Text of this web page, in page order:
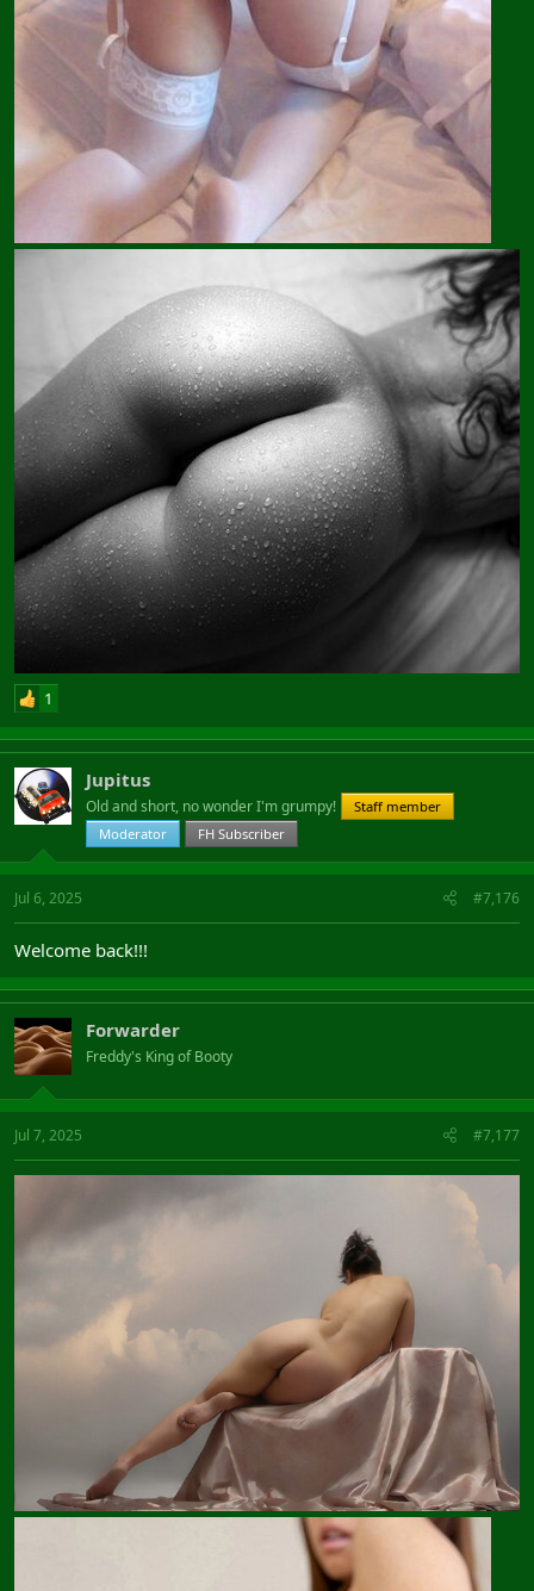
1
Jupitus
Old and short, no wonder I'm grumpy!
Staff member
Moderator
FH Subscriber
Jul 6, 2025 #7,176
Welcome back!!!
Forwarder
Freddy's King of Booty
Jul 7, 2025 #7,177